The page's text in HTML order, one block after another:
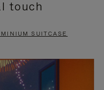
touch
SUITCASE